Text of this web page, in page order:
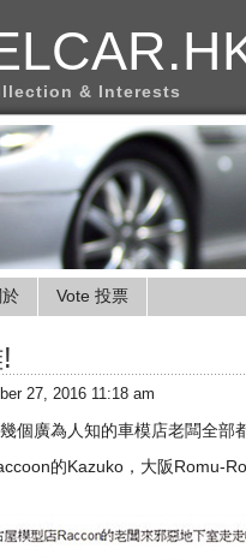
& Interests
Vote 投票
27, 2016 11:18 am
個廣為人知的車模店老闆全部
的Kazuko，大阪Romu-